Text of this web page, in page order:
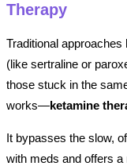
Therapy
Traditional
(like sertraline or
those stuck in the
works—ketamine
It bypasses the slow,
with meds and offers a